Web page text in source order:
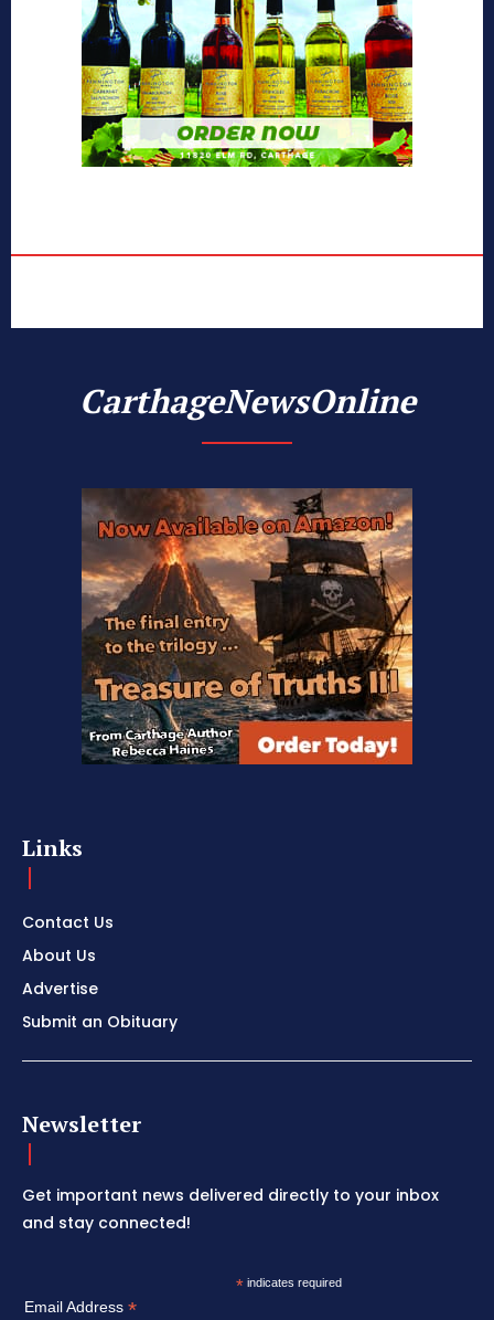
CarthageNewsOnline
Links
Contact Us
About Us
Advertise
Submit an Obituary
Newsletter
Get important news delivered directly to your inbox
and stay connected!
* indicates required
Email Address *